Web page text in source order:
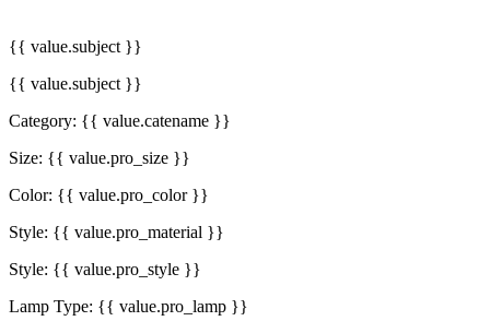
{{ value.subject }}
{{ value.subject }}
Category: {{ value.catename }}
Size: {{ value.pro_size }}
Color: {{ value.pro_color }}
Style: {{ value.pro_material }}
Style: {{ value.pro_style }}
Lamp Type: {{ value.pro_lamp }}